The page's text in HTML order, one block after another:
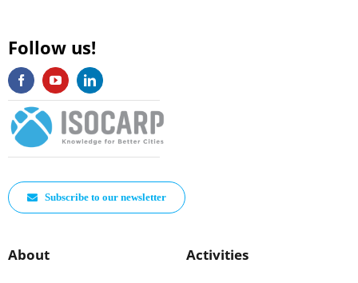
Follow us!
Subscribe to our newsletter
About Activities